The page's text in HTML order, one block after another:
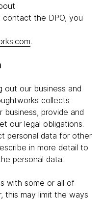
the DPO, you
.
out our business and
collects
provide and
our legal obligations.
personal data for other
in more detail to
personal data.
with some or all of
this may limit the ways